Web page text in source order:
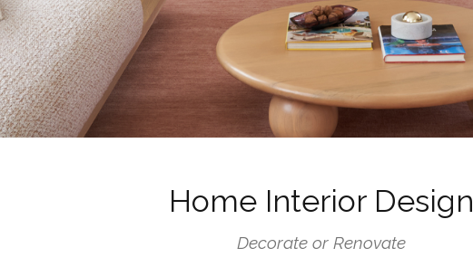
Home Interior Design
Decorate or Renovate